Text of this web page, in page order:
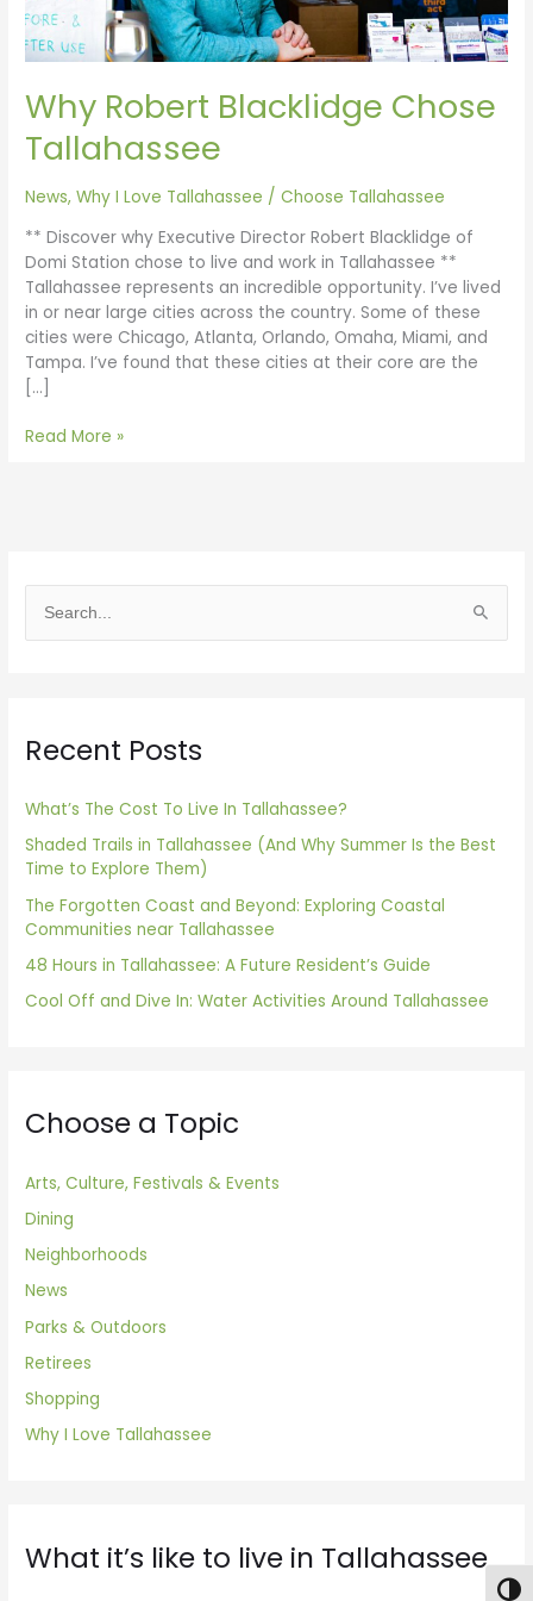
Why Robert Blacklidge Chose
Tallahassee
News,Why I Love Tallahassee /Choose Tallahassee
** Discover why Executive Director Robert Blacklidge of
Domi Station chose to live and work in Tallahassee **
Tallahassee represents an incredible opportunity. I’ve lived
in or near large cities across the country. Some of these
cities were Chicago, Atlanta, Orlando, Omaha, Miami, and
Tampa. I’ve found that these cities at their core are the
[…]
Read More »
e
c
f
o
r
:
Recent Posts
What’s The Cost To Live In Tallahassee?
Shaded Trails in Tallahassee (And Why Summer Is the Best
Time to Explore Them)
The Forgotten Coast and Beyond: Exploring Coastal
Communities near Tallahassee
48 Hours in Tallahassee: A Future Resident’s Guide
Cool Off and Dive In: Water Activities Around Tallahassee
Choose a Topic
Arts, Culture, Festivals & Events
Dining
Neighborhoods
News
Parks & Outdoors
Retirees
Shopping
Why I Love Tallahassee
What it’s like to live in Tallahassee